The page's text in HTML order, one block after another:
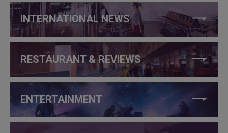
INTERNATIONAL NEWS
RESTAURANT & REVIEWS
ENTERTAINMENT